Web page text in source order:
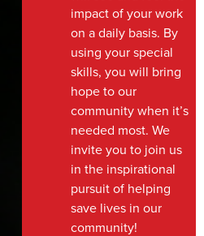
impact of your work
on a daily basis. By
using your special
skills, you will bring
hope to our
community when it’s
needed most. We
invite you to join us
in the inspirational
pursuit of helping
save lives in our
community!